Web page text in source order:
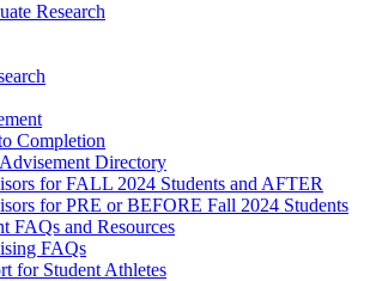
Research
Completion
Directory
for FALL 2024 Students and AFTER
for PRE or BEFORE Fall 2024 Students
FAQs and Resources
FAQs
for Student Athletes